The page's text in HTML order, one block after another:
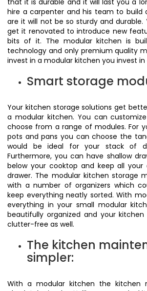
that it is durable and it will last you a
hire a carpenter and his team to build
are it will not be so sturdy and
get it renovated to introduce new
bits of it. The modular kitchen is
technology and only premium quality
invest in a modular kitchen you invest in
Smart storage
Your kitchen storage solutions get
a modular kitchen. You can
choose from a range of modules. For
pots and pans you can choose the
would be ideal for your stack of
Furthermore, you can have shallow
below your cooktop and keep all your
drawer. The modular kitchen storage
with a number of organizers which
keep everything neatly sorted. With
everything in your small modular
beautifully organized and your
clutter-free as well.
The kitchen
simpler:
With a modular kitchen the kitchen